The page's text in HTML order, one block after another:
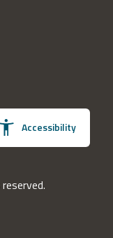
Accessibility